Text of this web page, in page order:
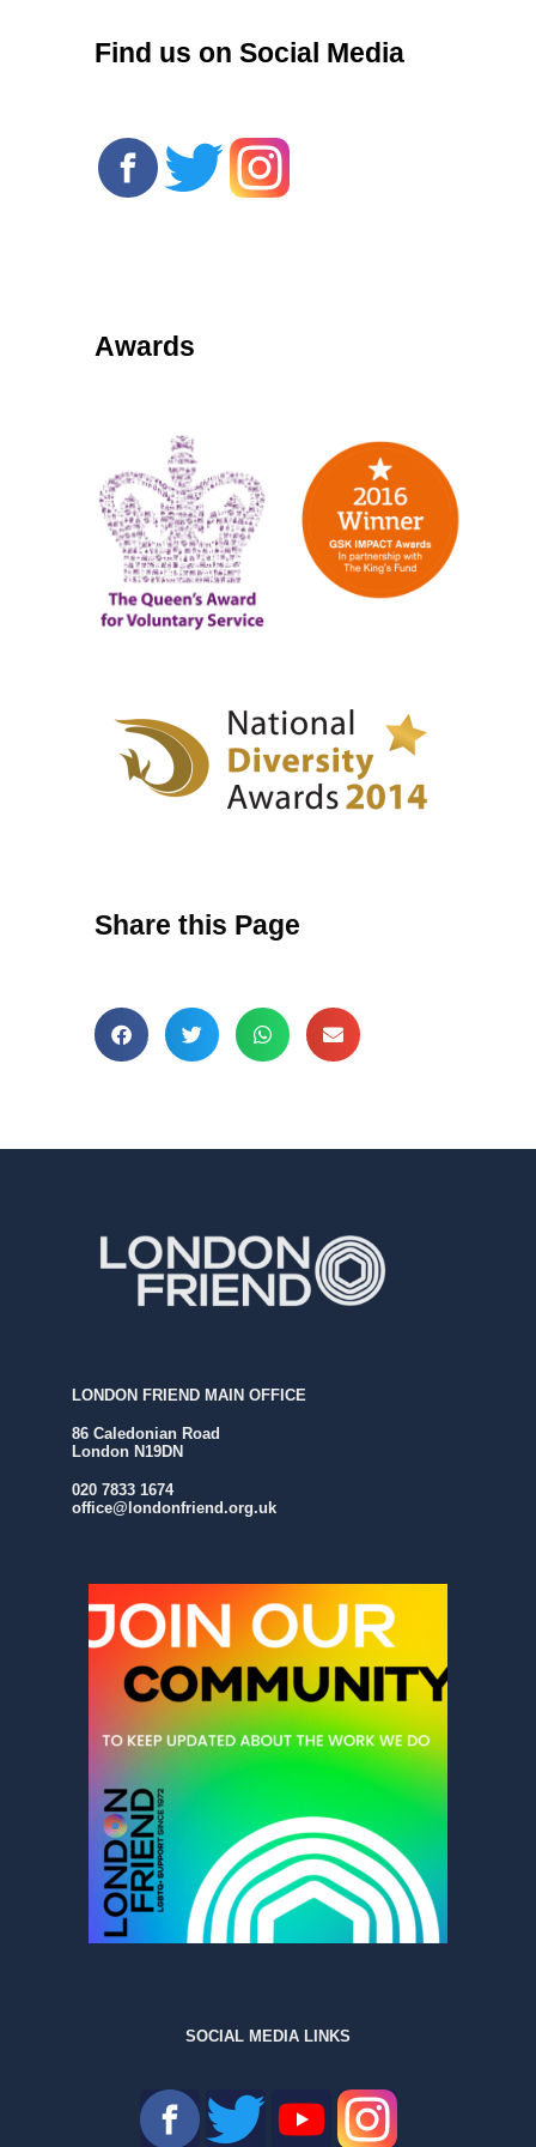
Find us on Social Media
Awards
Share this Page
LONDON FRIEND MAIN OFFICE
86 Caledonian Road
London N19DN
020 7833 1674
office@londonfriend.org.uk
SOCIAL MEDIA LINKS